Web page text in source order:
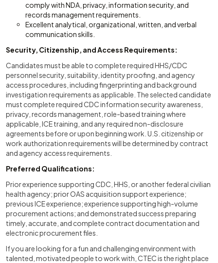
comply with NDA, privacy, information security, and
records management requirements.
Excellent analytical, organizational, written, and verbal
communication skills.
Security, Citizenship, and Access Requirements:
Candidates must be able to complete required HHS/CDC
personnel security, suitability, identity proofing, and agency
access procedures, including fingerprinting and background
investigation requirements as applicable. The selected candidate
must complete required CDC information security awareness,
privacy, records management, role-based training where
applicable, ICE training, and any required non-disclosure
agreements before or upon beginning work. U.S. citizenship or
work authorization requirements will be determined by contract
and agency access requirements.
Preferred Qualifications:
Prior experience supporting CDC, HHS, or another federal civilian
health agency; prior OAS acquisition support experience;
previous ICE experience; experience supporting high-volume
procurement actions; and demonstrated success preparing
timely, accurate, and complete contract documentation and
electronic procurement files.
If you are looking for a fun and challenging environment with
talented, motivated people to work with, CTEC is the right place